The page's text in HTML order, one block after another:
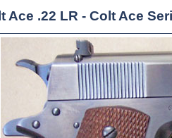
Ace .22 LR - Colt Ace